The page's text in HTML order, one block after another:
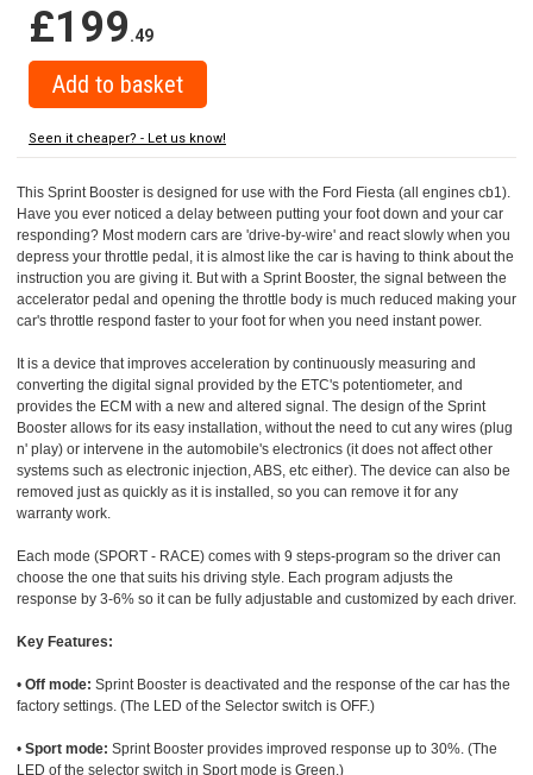
£199.49
Seen it cheaper? - Let us know!
This Sprint Booster is designed for use with the Ford Fiesta (all engines cb1).
Have you ever noticed a delay between putting your foot down and your car
responding? Most modern cars are 'drive-by-wire' and react slowly when you
depress your throttle pedal, it is almost like the car is having to think about the
instruction you are giving it. But with a Sprint Booster, the signal between the
accelerator pedal and opening the throttle body is much reduced making your
car's throttle respond faster to your foot for when you need instant power.
It is a device that improves acceleration by continuously measuring and
converting the digital signal provided by the ETC's potentiometer, and
provides the ECM with a new and altered signal. The design of the Sprint
Booster allows for its easy installation, without the need to cut any wires (plug
n' play) or intervene in the automobile's electronics (it does not affect other
systems such as electronic injection, ABS, etc either). The device can also be
removed just as quickly as it is installed, so you can remove it for any
warranty work.
Each mode (SPORT - RACE) comes with 9 steps-program so the driver can
choose the one that suits his driving style. Each program adjusts the
response by 3-6% so it can be fully adjustable and customized by each driver.
Key Features:
• Off mode: Sprint Booster is deactivated and the response of the car has the
factory settings. (The LED of the Selector switch is OFF.)
• Sport mode: Sprint Booster provides improved response up to 30%. (The
LED of the selector switch in Sport mode is Green.)